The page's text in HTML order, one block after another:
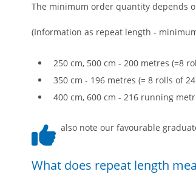
The minimum order quantity depends
(Information as repeat length -
250 cm, 500 cm - 200 metres (=8
350 cm - 196 metres (= 8 rolls of
400 cm, 600 cm - 216 running
also note our favourable
What does repeat length